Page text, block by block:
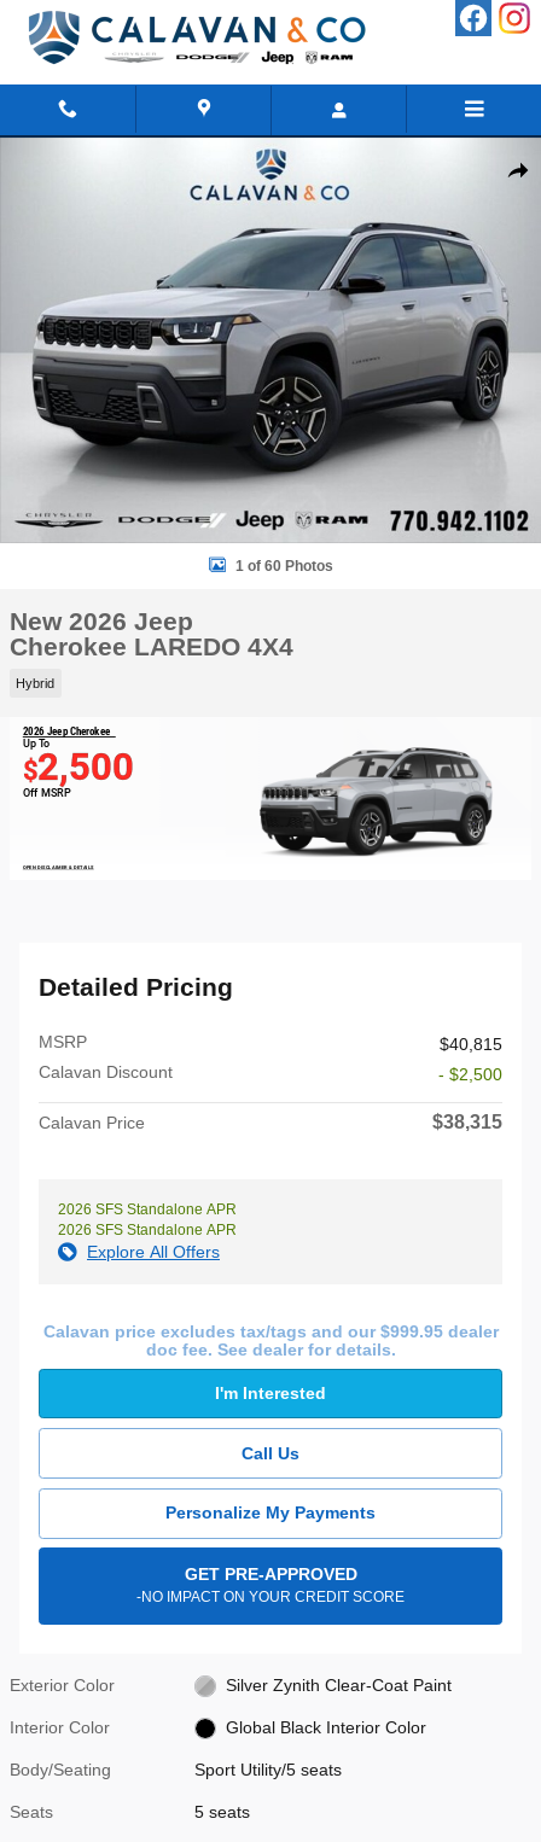
Skip to main content
New 2026 Jeep Cherokee LAREDO 4X4 Sport Utility Photo 1 of 60
1 of 60 Photos
New 2026 Jeep
Cherokee LAREDO 4X4
Hybrid
2026 Jeep Cherokee
Up To
$2,500
Off MSRP
OPEN DISCLAIMER & DETAILS
Detailed Pricing
MSRP
$40,815
Calavan Discount
- $2,500
Calavan Price $38,315
2026 SFS Standalone APR
2026 SFS Standalone APR
Explore All Offers
Calavan price excludes tax/tags and our $999.95 dealer
doc fee. See dealer for details.
I'm Interested
Call Us
Personalize My Payments
GET PRE-APPROVED
-NO IMPACT ON YOUR CREDIT SCORE
Exterior Color Silver Zynith Clear-Coat Paint
Interior Color Global Black Interior Color
Body/Seating Sport Utility/5 seats
Seats 5 seats